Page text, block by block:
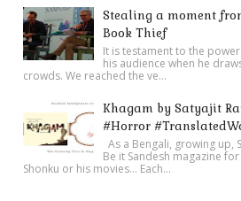
Stealing a moment
Book Thief
It is testament to the
his audience when he
crowds. We reached the ve...
Khagam by Satyajit
#Horror
As a Bengali, growing up,
Be it Sandesh magazine
Shonku or his movies… Each...